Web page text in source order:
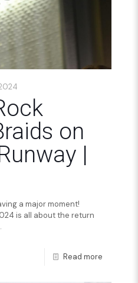
on
|
a major moment!
is all about the return
Read more